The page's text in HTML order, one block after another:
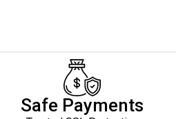
Safe Payments